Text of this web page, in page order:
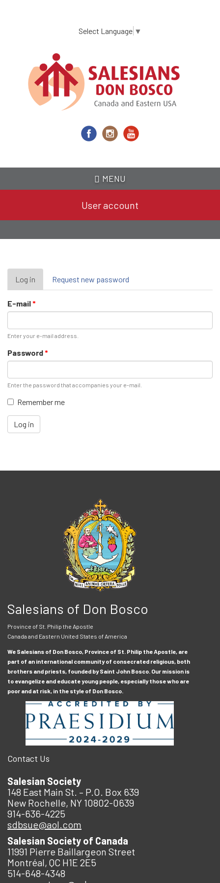
content
Select Language ▼
MENU
User account
Primary
tabs
Log in (active
tab)
Request new password
E-mail*
Enter your e-mail address.
Password*
Enter the password that accompanies your e-mail.
Remember me
Log in
Salesians of Don Bosco
Province of St. Philip the Apostle
Canada and Eastern United States of America
We Salesians of Don Bosco, Province of St. Philip the Apostle, are
part of an international community of consecrated religious, both
brothers and priests, founded by Saint John Bosco. Our mission is
to evangelize and educate young people, especially those who are
poor and at risk, in the style of Don Bosco.
Contact Us
Salesian Society
148 East Main St. – P.O. Box 639
New Rochelle, NY 10802-0639
914-636-4225
sdbsue@aol.com
Salesian Society of Canada
11991 Pierre Baillargeon Street
Montréal, QC H1E 2E5
514-648-4348